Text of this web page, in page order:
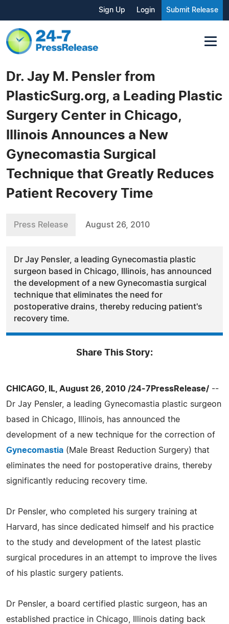
Sign Up Login Submit Release
Dr. Jay M. Pensler from
PlasticSurg.org, a Leading Plastic
Surgery Center in Chicago,
Illinois Announces a New
Gynecomastia Surgical
Technique that Greatly Reduces
Patient Recovery Time
Press Release August 26, 2010
Dr Jay Pensler, a leading Gynecomastia plastic
surgeon based in Chicago, Illinois, has announced
the development of a new Gynecomastia surgical
technique that eliminates the need for
postoperative drains, thereby reducing patient's
recovery time.
Share This Story:
CHICAGO, IL, August 26, 2010 /24-7PressRelease/ --
Dr Jay Pensler, a leading Gynecomastia plastic surgeon
based in Chicago, Illinois, has announced the
development of a new technique for the correction of
Gynecomastia (Male Breast Reduction Surgery) that
eliminates the need for postoperative drains, thereby
significantly reducing recovery time.
Dr Pensler, who completed his surgery training at
Harvard, has since dedicated himself and his practice
to the study and development of the latest plastic
surgical procedures in an attempt to improve the lives
of his plastic surgery patients.
Dr Pensler, a board certified plastic surgeon, has an
established practice in Chicago, Illinois dating back